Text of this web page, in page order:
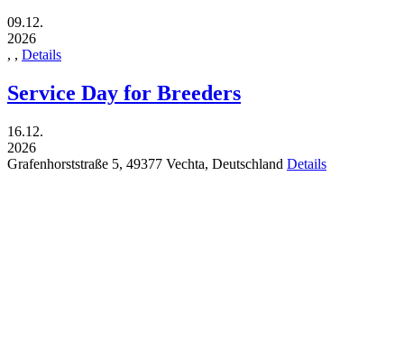
09.12.
2026
, , Details
Service Day for Breeders
16.12.
2026
Grafenhorststraße 5, 49377 Vechta, Deutschland Details